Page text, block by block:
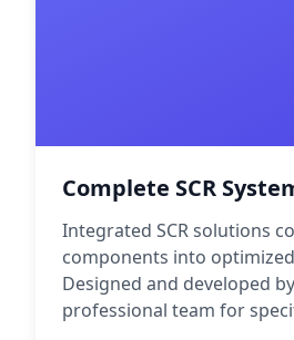
Complete SCR
Integrated SCR solutions
components into
Designed and developed
professional team for